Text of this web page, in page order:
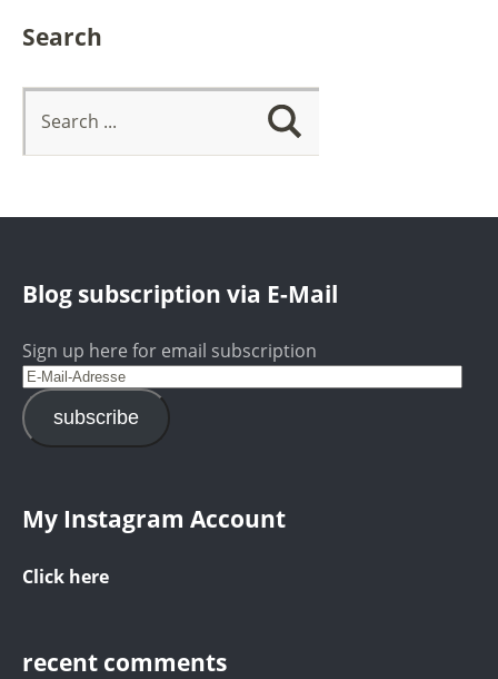
Search
Blog subscription via E-Mail
Sign up here for email subscription
subscribe
My Instagram Account
Click here
recent comments